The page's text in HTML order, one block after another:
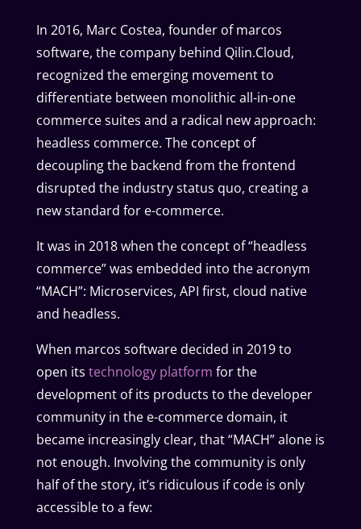
In 2016, Marc Costea, founder of marcos
software, the company behind Qilin.Cloud,
recognized the emerging movement to
differentiate between monolithic all-in-one
commerce suites and a radical new approach:
headless commerce. The concept of
decoupling the backend from the frontend
disrupted the industry status quo, creating a
new standard for e-commerce.
It was in 2018 when the concept of “headless
commerce” was embedded into the acronym
“MACH”: Microservices, API first, cloud native
and headless.
When marcos software decided in 2019 to
open its technology platform for the
development of its products to the developer
community in the e-commerce domain, it
became increasingly clear, that “MACH” alone is
not enough. Involving the community is only
half of the story, it’s ridiculous if code is only
accessible to a few: